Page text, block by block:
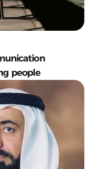
people